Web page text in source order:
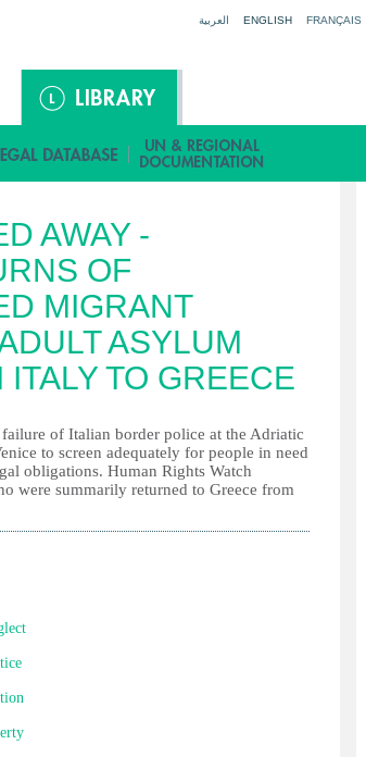
العربية ENGLISH FRANÇAIS
AWAY -
OF
MIGRANT
ASYLUM
TO GREECE
of Italian border police at the Adriatic
to screen adequately for people in need
obligations. Human Rights Watch
were summarily returned to Greece from